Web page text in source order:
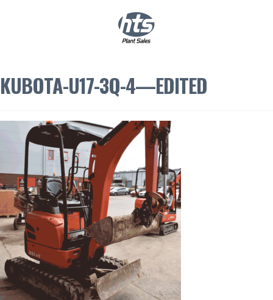
KUBOTA-U17-3Q-4—EDITED